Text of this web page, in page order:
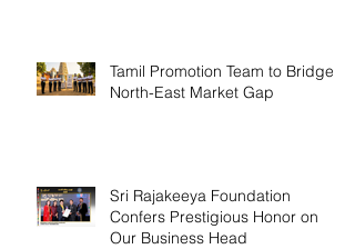
Tamil Promotion Team to Bridge
North-East Market Gap
Sri Rajakeeya Foundation
Confers Prestigious Honor on
Our Business Head